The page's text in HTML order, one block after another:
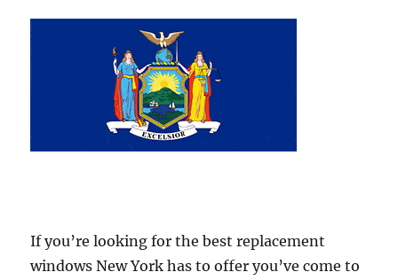
If you’re looking for the best replacement
windows New York has to offer you’ve come to